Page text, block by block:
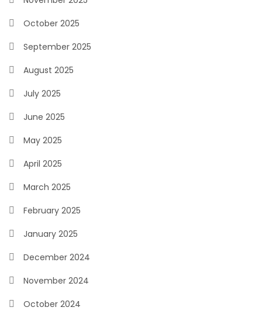
October 2025
September 2025
August 2025
July 2025
June 2025
May 2025
April 2025
March 2025
February 2025
January 2025
December 2024
November 2024
October 2024